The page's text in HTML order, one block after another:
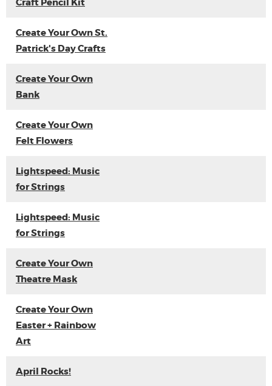
Craft Pencil Kit
Create Your Own St.
Patrick's Day Crafts
Create Your Own
Bank
Create Your Own
Felt Flowers
Lightspeed: Music
for Strings
Lightspeed: Music
for Strings
Create Your Own
Theatre Mask
Create Your Own
Easter + Rainbow
Art
April Rocks!